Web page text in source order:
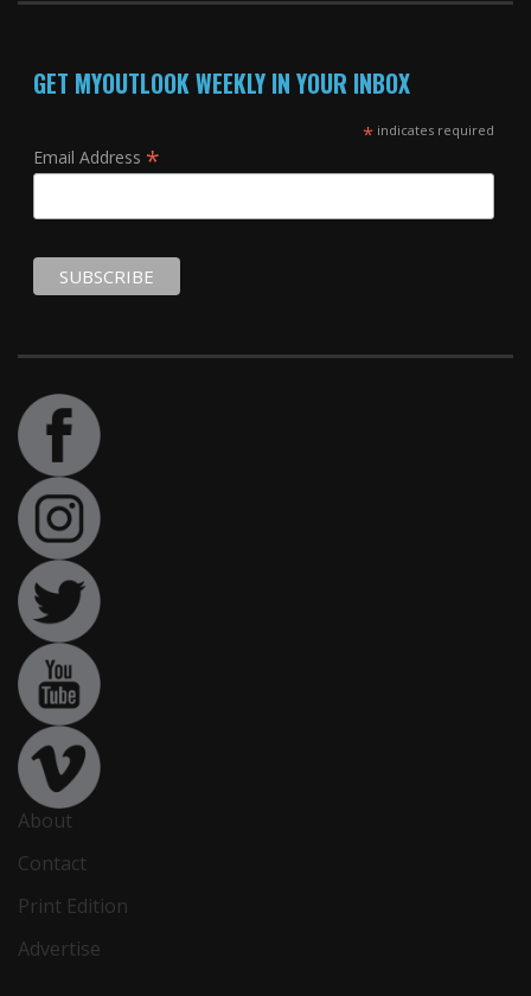
GET MYOUTLOOK WEEKLY IN YOUR INBOX
*indicates required
Email Address *
About
Contact
Print Edition
Advertise